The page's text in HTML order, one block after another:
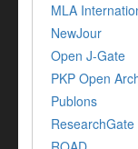
MLA
NewJour
Open J-Gate
PKP Open
Publons
ResearchGate